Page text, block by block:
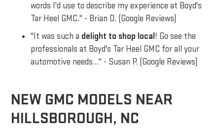
words I'd use to describe my experience at Boyd's
Tar Heel GMC." - Brian D. (Google Reviews)
"It was such a delight to shop local! Go see the
professionals at Boyd's Tar Heel GMC for all your
automotive needs..." - Susan P. (Google Reviews)
NEW GMC MODELS NEAR
HILLSBOROUGH, NC